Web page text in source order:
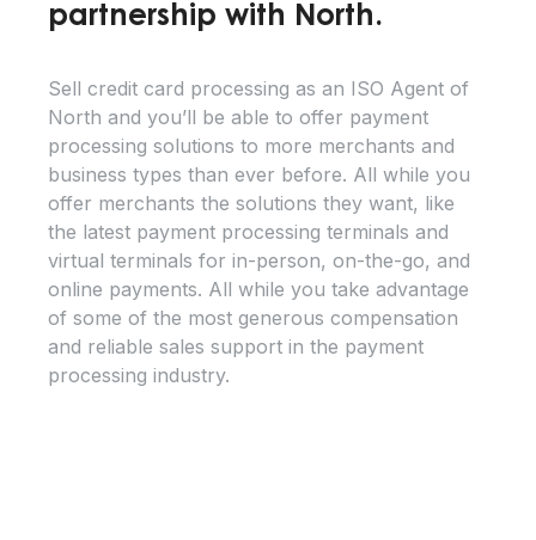
partnership with North.
Sell credit card processing as an ISO Agent of
North and you’ll be able to offer payment
processing solutions to more merchants and
business types than ever before. All while you
offer merchants the solutions they want, like
the latest payment processing terminals and
virtual terminals for in-person, on-the-go, and
online payments. All while you take advantage
of some of the most generous compensation
and reliable sales support in the payment
processing industry.